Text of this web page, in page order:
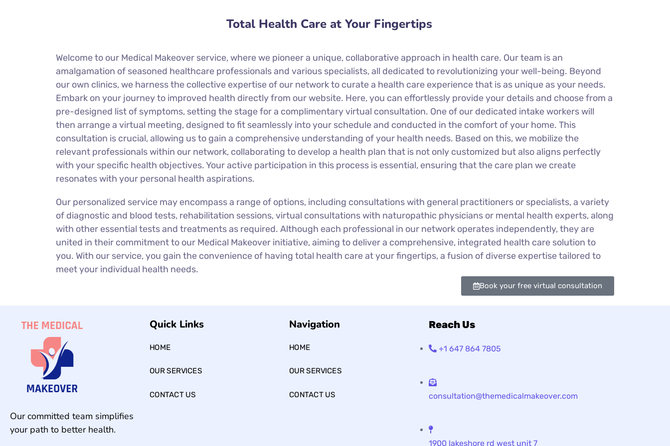
Total Health Care at Your Fingertips
Welcome to our Medical Makeover service, where we pioneer a unique, collaborative approach in health care. Our team is an
amalgamation of seasoned healthcare professionals and various specialists, all dedicated to revolutionizing your well-being. Beyond
our own clinics, we harness the collective expertise of our network to curate a health care experience that is as unique as your needs.
Embark on your journey to improved health directly from our website. Here, you can effortlessly provide your details and choose from a
pre-designed list of symptoms, setting the stage for a complimentary virtual consultation. One of our dedicated intake workers will
then arrange a virtual meeting, designed to fit seamlessly into your schedule and conducted in the comfort of your home. This
consultation is crucial, allowing us to gain a comprehensive understanding of your health needs. Based on this, we mobilize the
relevant professionals within our network, collaborating to develop a health plan that is not only customized but also aligns perfectly
with your specific health objectives. Your active participation in this process is essential, ensuring that the care plan we create
resonates with your personal health aspirations.
Our personalized service may encompass a range of options, including consultations with general practitioners or specialists, a variety
of diagnostic and blood tests, rehabilitation sessions, virtual consultations with naturopathic physicians or mental health experts, along
with other essential tests and treatments as required. Although each professional in our network operates independently, they are
united in their commitment to our Medical Makeover initiative, aiming to deliver a comprehensive, integrated health care solution to
you. With our service, you gain the convenience of having total health care at your fingertips, a fusion of diverse expertise tailored to
meet your individual health needs.
Book your free virtual consultation
Our committed team simplifies
your path to better health.
Quick Links
HOME
OUR SERVICES
CONTACT US
Navigation
HOME
OUR SERVICES
CONTACT US
Reach Us
+1 647 864 7805
consultation@themedicalmakeover.com
1900 lakeshore rd west unit 7